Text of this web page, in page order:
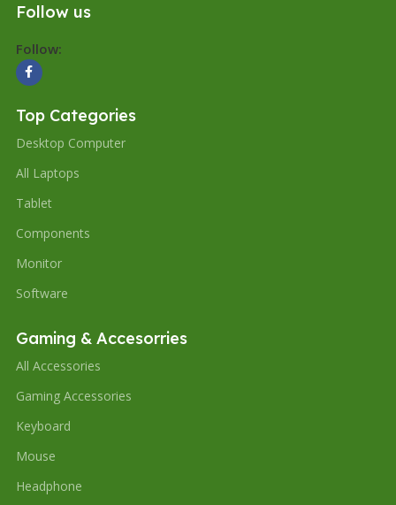
Follow us
Follow:
Top Categories
Desktop Computer
All Laptops
Tablet
Components
Monitor
Software
Gaming & Accesorries
All Accessories
Gaming Accessories
Keyboard
Mouse
Headphone